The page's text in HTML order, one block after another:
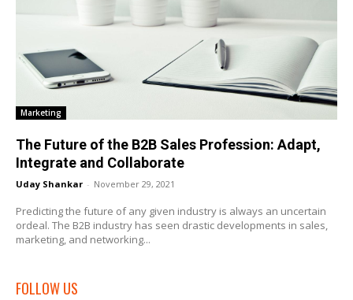
Marketing
The Future of the B2B Sales Profession: Adapt,
Integrate and Collaborate
Uday Shankar - November 29, 2021
Predicting the future of any given industry is always an uncertain
ordeal. The B2B industry has seen drastic developments in sales,
marketing, and networking...
FOLLOW US